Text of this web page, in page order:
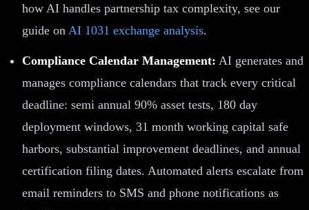
how AI handles partnership tax complexity, see our
guide on AI 1031 exchange analysis.
Compliance Calendar Management: AI generates and
manages compliance calendars that track every critical
deadline: semi annual 90% asset tests, 180 day
deployment windows, 31 month working capital safe
harbors, substantial improvement deadlines, and annual
certification filing dates. Automated alerts escalate from
email reminders to SMS and phone notifications as